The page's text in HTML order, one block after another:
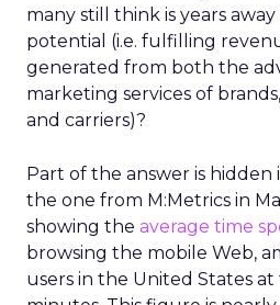
many still think is years
potential (i.e. fulfilling
generated from both the
marketing services of
and carriers)?
Part of the answer is hidden
the one from M:Metrics in
showing the average time
browsing the mobile Web,
users in the United States